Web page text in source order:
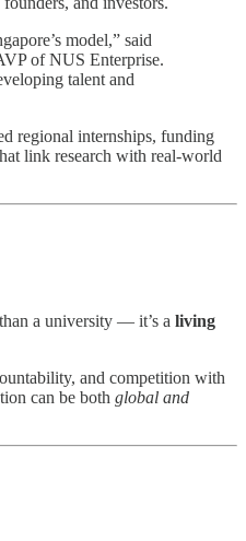
model,” said
of NUS Enterprise.
talent and
regional internships, funding
link research with real-world
a university — it’s a living
and competition with
can be both global and